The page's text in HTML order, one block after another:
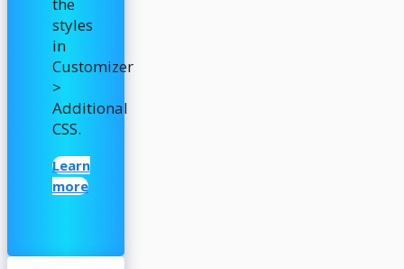
the
styles
in
Customizer
>
Additional
CSS.
Learn
more